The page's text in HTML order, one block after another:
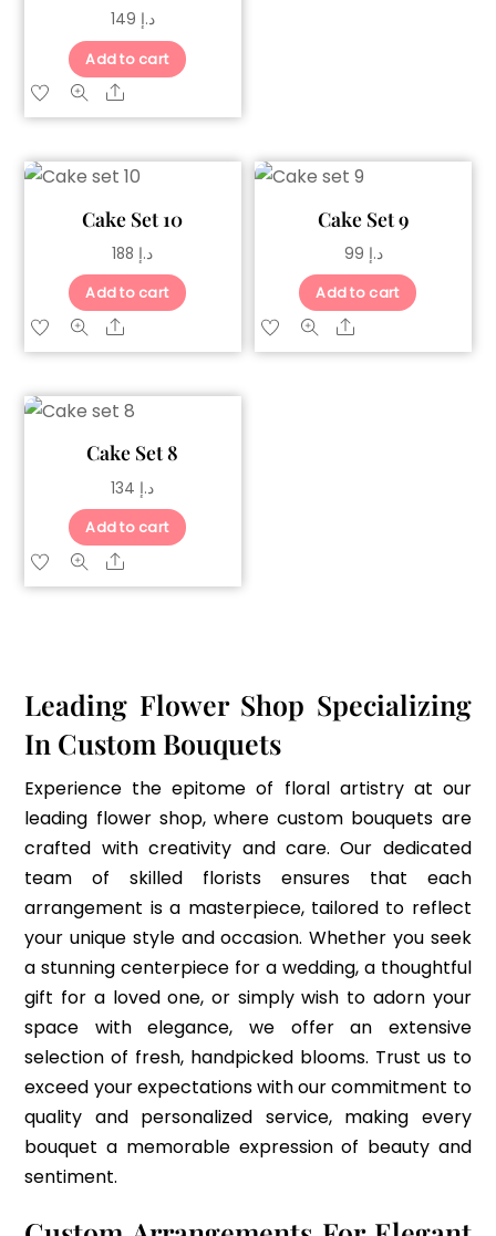
د.إ
Add to cart
Share
Cake Set 10
د.إ
Add to cart
Share
Cake Set 9
د.إ
Add to cart
Share
Cake Set 8
د.إ
Add to cart
Share
Leading Flower Shop Specializing
In Custom Bouquets
Experience the epitome of floral artistry at our
leading flower shop, where custom bouquets are
crafted with creativity and care. Our dedicated
team of skilled florists ensures that each
arrangement is a masterpiece, tailored to reflect
your unique style and occasion. Whether you seek
a stunning centerpiece for a wedding, a thoughtful
gift for a loved one, or simply wish to adorn your
space with elegance, we offer an extensive
selection of fresh, handpicked blooms. Trust us to
exceed your expectations with our commitment to
quality and personalized service, making every
bouquet a memorable expression of beauty and
sentiment.